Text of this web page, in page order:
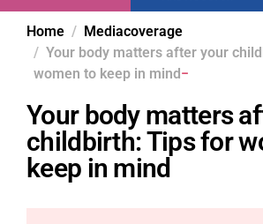
Home
Mediacoverage
Your body matters after your
women to keep in mind
Your body matters
childbirth: Tips for
keep in mind